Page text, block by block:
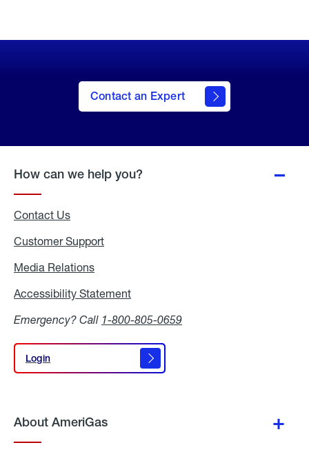
Contact an Expert
taken
to our
contact
page
How can we help you?
Contact Us
Customer Support
Media Relations
Accessibility Statement
Emergency? Call 1-800-805-0659
Login
Login
About AmeriGas